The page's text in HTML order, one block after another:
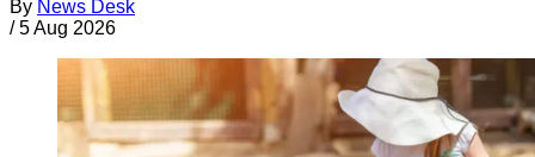
By News Desk
/ 5 Aug 2026